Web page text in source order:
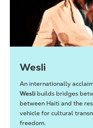
Wesli
An internationally
Wesli builds bridges
between Haiti and the
vehicle for cultural
freedom.